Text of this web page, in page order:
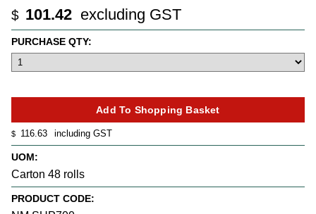
$ 101.42 excluding GST
$ 116.63 including GST
UOM:
Carton 48 rolls
PRODUCT CODE:
PURCHASE QTY: